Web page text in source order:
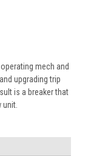
mech and
upgrading trip
is a breaker that